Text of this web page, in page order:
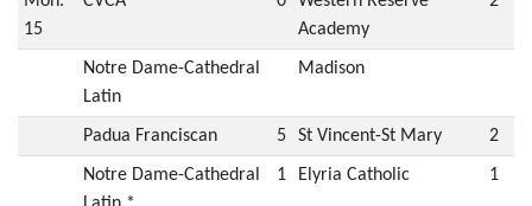
15
Academy
Notre Dame-Cathedral
Latin
Madison
Padua Franciscan 5 St Vincent-St Mary 2
Notre Dame-Cathedral
1 Elyria Catholic 1